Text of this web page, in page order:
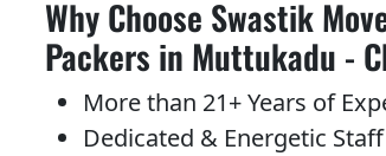
Why Choose Swastik
Packers in Muttukadu -
More than 21+ Years of
Dedicated & Energetic Staff